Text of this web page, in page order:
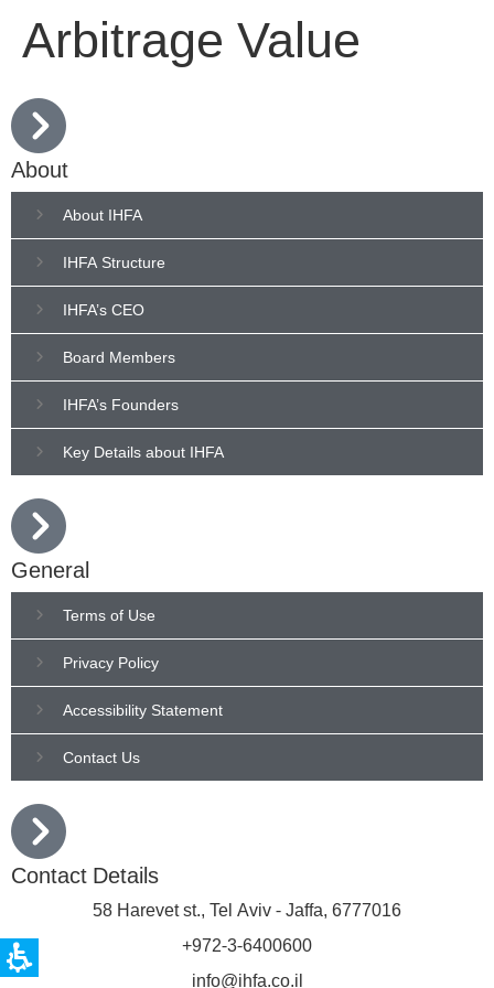
Arbitrage Value
About
About IHFA
IHFA Structure
IHFA’s CEO
Board Members
IHFA’s Founders
Key Details about IHFA
General
Terms of Use
Privacy Policy
Accessibility Statement
Contact Us
Contact Details
58 Harevet st., Tel Aviv - Jaffa, 6777016
+972-3-6400600
info@ihfa.co.il